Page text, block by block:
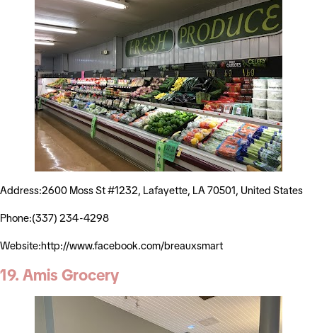
Address:2600 Moss St #1232, Lafayette, LA 70501, United States
Phone:(337) 234-4298
Website:http://www.facebook.com/breauxsmart
19. Amis Grocery